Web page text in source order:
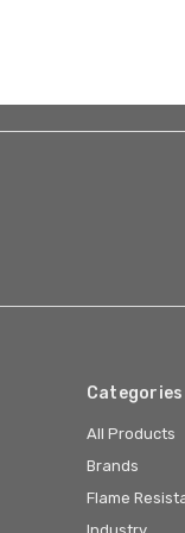
Categories
All Products
Brands
Flame